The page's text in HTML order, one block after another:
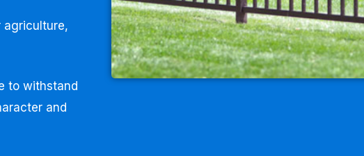
agriculture,
to withstand
and